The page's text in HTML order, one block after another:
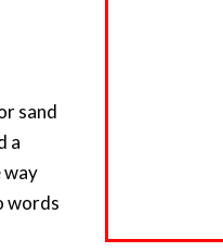
sand
a
way
words